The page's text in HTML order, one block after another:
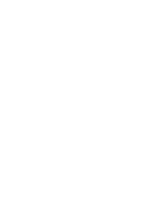
Questions are hard!